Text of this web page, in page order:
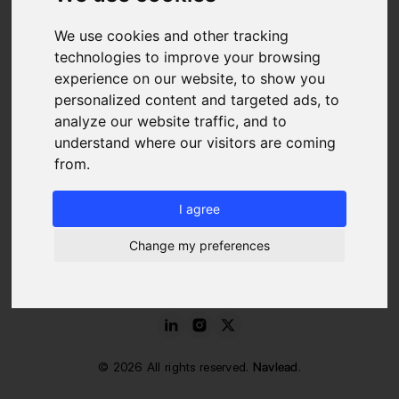
We use cookies and other tracking
technologies to improve your browsing
experience on our website, to show you
personalized content and targeted ads, to
analyze our website traffic, and to
understand where our visitors are coming
from.
I agree
Change my preferences
Blog
FAQ
About us
Pricing
Contact
LEGAL
Cookies Policy
Terms of Service and Use
Data Protection Charter
© 2026 All rights reserved. Navlead.